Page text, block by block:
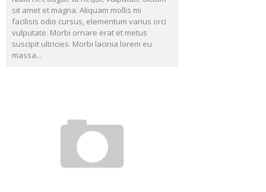
sit amet et magna. Aliquam mollis mi
facilisis odio cursus, elementum varius orci
vulputate. Morbi ornare erat et metus
suscipit ultricies. Morbi lacinia lorem eu
massa...